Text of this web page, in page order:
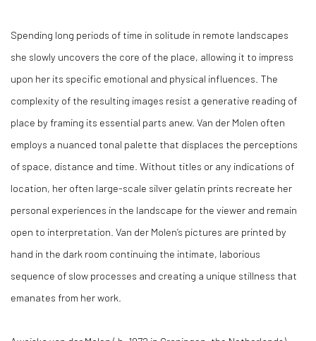
Spending long periods of time in solitude in remote landscapes
she slowly uncovers the core of the place, allowing it to impress
upon her its specific emotional and physical influences. The
complexity of the resulting images resist a generative reading of
place by framing its essential parts anew. Van der Molen often
employs a nuanced tonal palette that displaces the perceptions
of space, distance and time. Without titles or any indications of
location, her often large-scale silver gelatin prints recreate her
personal experiences in the landscape for the viewer and remain
open to interpretation. Van der Molen’s pictures are printed by
hand in the dark room continuing the intimate, laborious
sequence of slow processes and creating a unique stillness that
emanates from her work.